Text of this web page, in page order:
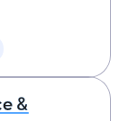
&